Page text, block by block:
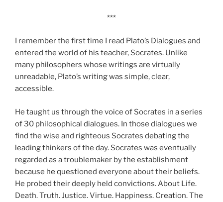
***
I remember the first time I read Plato’s Dialogues and
entered the world of his teacher, Socrates. Unlike
many philosophers whose writings are virtually
unreadable, Plato’s writing was simple, clear,
accessible.
He taught us through the voice of Socrates in a series
of 30 philosophical dialogues. In those dialogues we
find the wise and righteous Socrates debating the
leading thinkers of the day. Socrates was eventually
regarded as a troublemaker by the establishment
because he questioned everyone about their beliefs.
He probed their deeply held convictions. About Life.
Death. Truth. Justice. Virtue. Happiness. Creation. The